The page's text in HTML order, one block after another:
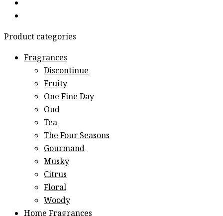
Product categories
Fragrances
Discontinue
Fruity
One Fine Day
Oud
Tea
The Four Seasons
Gourmand
Musky
Citrus
Floral
Woody